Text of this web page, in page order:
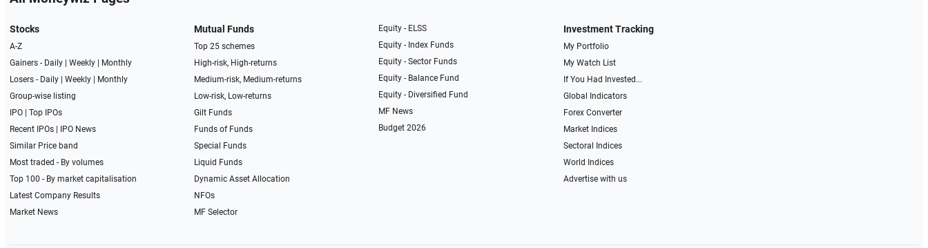
Stocks
A-Z
Gainers - Daily| Weekly|
Monthly
Losers - Daily| Weekly|
Monthly
Group-wise listing
IPO| Top IPOs
Recent IPOs|
IPO News
Similar Price band
Most traded - By volumes
Top 100 - By market capitalisation
Latest Company Results
Market News
Mutual Funds
Top 25 schemes
High-risk, High-returns
Medium-risk, Medium-returns
Low-risk, Low-returns
Gilt Funds
Funds of Funds
Special Funds
Liquid Funds
Dynamic Asset Allocation
NFOs
MF Selector
Equity - ELSS
Equity - Index Funds
Equity - Sector Funds
Equity - Balance Fund
Equity - Diversified Fund
MF News
Budget 2026
Investment Tracking
My Portfolio
My Watch List
If You Had Invested...
Global Indicators
Forex Converter
Market Indices
Sectoral Indices
World Indices
Advertise with us